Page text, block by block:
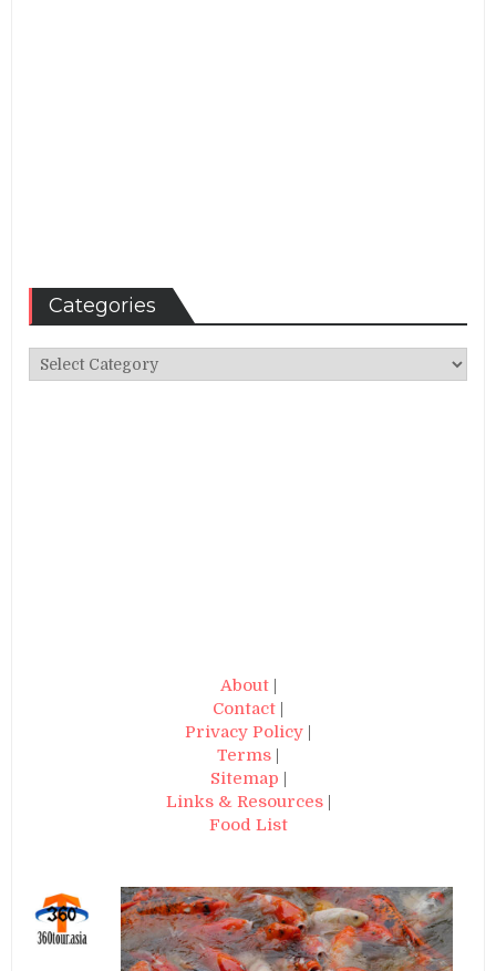
Categories
Categories
About|
Contact |
Privacy Policy |
Terms |
Sitemap |
Links & Resources|
Food List